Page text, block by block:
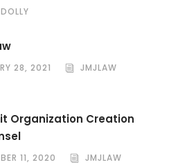
28, 2021 JMJLAW
Organization Creation
11, 2020 JMJLAW